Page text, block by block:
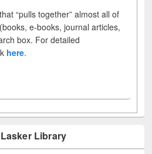
“pulls together” almost all of
e-books, journal articles,
box. For detailed
here.
Library